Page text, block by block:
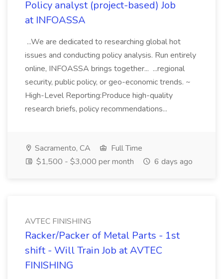
Policy analyst (project-based) Job
at INFOASSA
...We are dedicated to researching global hot
issues and conducting policy analysis. Run entirely
online, INFOASSA brings together... ...regional
security, public policy, or geo-economic trends. ~
High-Level Reporting:Produce high-quality
research briefs, policy recommendations...
Sacramento, CA
Full Time
$1,500 - $3,000 per month
6 days ago
AVTEC FINISHING
Racker/Packer of Metal Parts - 1st
shift - Will Train Job at AVTEC
FINISHING